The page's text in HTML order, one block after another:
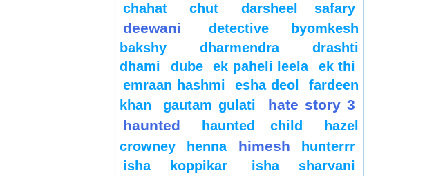
chahat
chut darsheel safary
deewani
detective byomkesh
bakshy
dharmendra
drashti
dhami
dube ek paheli leela
ek thi
emraan hashmi
esha deol
fardeen
khan
gautam gulati
hate story 3
haunted
haunted child
hazel
crowney
henna himesh
hunterrr
isha koppikar
isha sharvani